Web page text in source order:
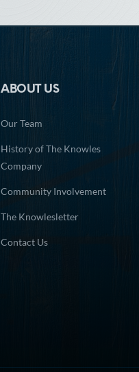
ABOUT US
Our Team
History of The Knowles
Company
Community Involvement
The Knowlesletter
Contact Us